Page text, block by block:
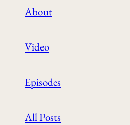
About
Video
Episodes
All Posts